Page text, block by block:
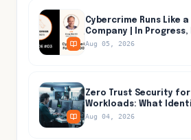
Cybercrime Runs Like
Company | In Progress,
Aug 05, 2026
Zero Trust Security for
Workloads: What
Aug 04, 2026